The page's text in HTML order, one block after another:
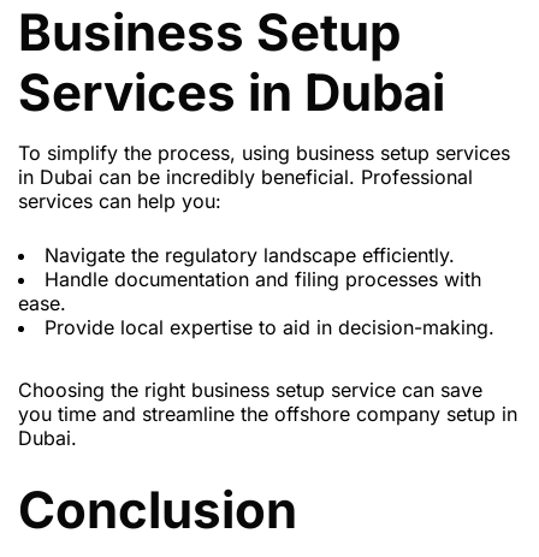
Business Setup
Services in Dubai
To simplify the process, using business setup services
in Dubai can be incredibly beneficial. Professional
services can help you:
Navigate the regulatory landscape efficiently.
Handle documentation and filing processes with
ease.
Provide local expertise to aid in decision-making.
Choosing the right business setup service can save
you time and streamline the offshore company setup in
Dubai.
Conclusion